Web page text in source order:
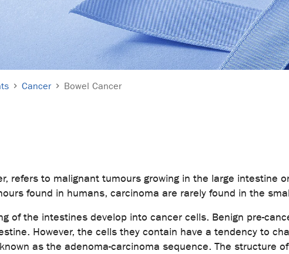
Cancer Bowel Cancer
refers to malignant tumours growing in the large intestine
found in humans, carcinoma are rarely found in the
of the intestines develop into cancer cells. Benign pre-
However, the cells they contain have a tendency to
as the adenoma-carcinoma sequence. The structure